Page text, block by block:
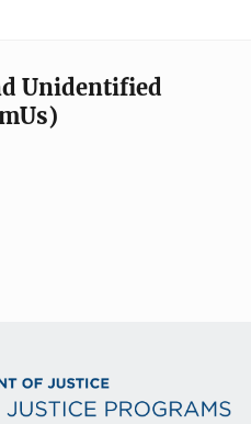
Unidentified